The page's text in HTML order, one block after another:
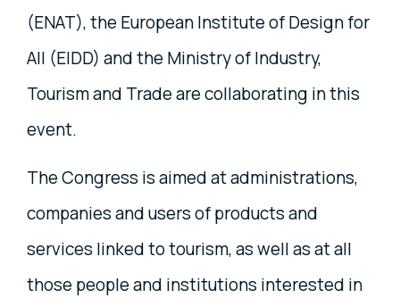
(ENAT), the European Institute of Design for
All (EIDD) and the Ministry of Industry,
Tourism and Trade are collaborating in this
event.
The Congress is aimed at administrations,
companies and users of products and
services linked to tourism, as well as at all
those people and institutions interested in